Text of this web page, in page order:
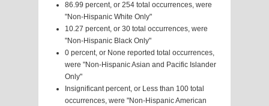
86.99 percent, or 254 total occurrences, were
"Non-Hispanic White Only"
10.27 percent, or 30 total occurrences, were
"Non-Hispanic Black Only"
0 percent, or None reported total occurrences,
were "Non-Hispanic Asian and Pacific Islander
Only"
Insignificant percent, or Less than 100 total
occurrences, were "Non-Hispanic American